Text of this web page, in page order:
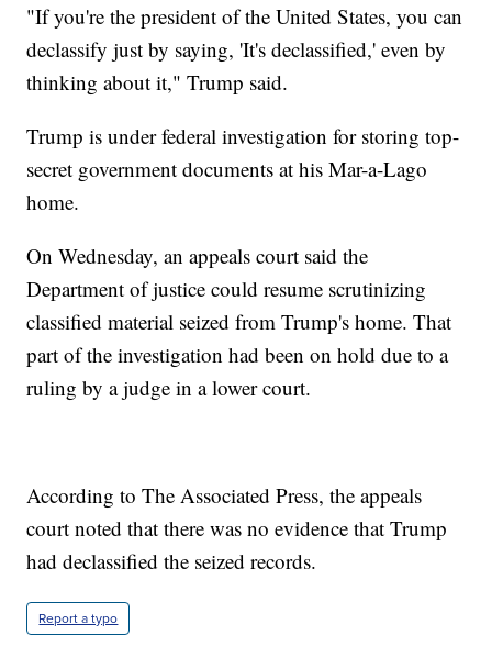
"If you're the president of the United States, you can
declassify just by saying, 'It's declassified,' even by
thinking about it," Trump said.
Trump is under federal investigation for storing top-
secret government documents at his Mar-a-Lago
home.
On Wednesday, an appeals court said the
Department of justice could resume scrutinizing
classified material seized from Trump's home. That
part of the investigation had been on hold due to a
ruling by a judge in a lower court.
According to The Associated Press, the appeals
court noted that there was no evidence that Trump
had declassified the seized records.
Report a typo